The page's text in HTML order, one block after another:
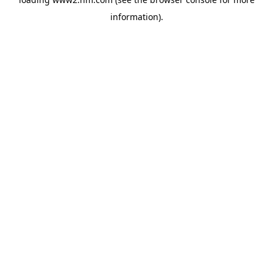
information).